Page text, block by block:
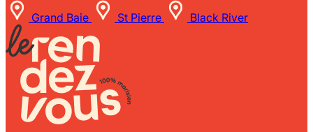
Grand Baie St Pierre Black River